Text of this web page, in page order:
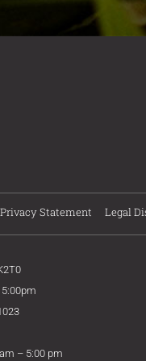
Privacy Statement Legal
– 5:00 pm